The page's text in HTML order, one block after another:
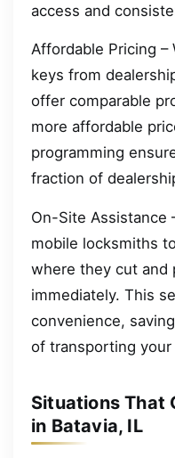
access and
Affordable Pricing
keys from
offer comparable
more affordable
programming
fraction of
On-Site Assistance
mobile locksmiths
where they cut and
immediately. This
convenience,
of transporting your
Situations That
in Batavia, IL